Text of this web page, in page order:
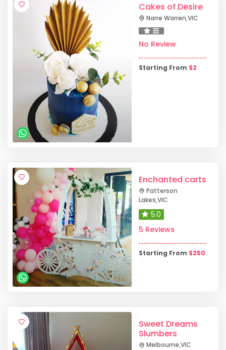
Cakes of Desire
Narre Warren,VIC
No Review
Starting From $2
Enchanted carts
Patterson
Lakes,VIC
5.0
5 Reviews
Starting From $250
Sweet Dreams
Slumbers
Melbourne,VIC